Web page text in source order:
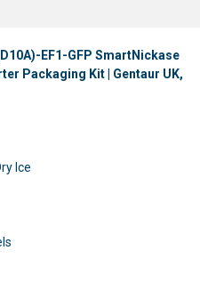
EF1-GFP SmartNickase
Packaging Kit | Gentaur UK,
Ice